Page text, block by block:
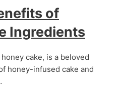
of
Ingredients
cake, is a beloved
honey-infused cake and